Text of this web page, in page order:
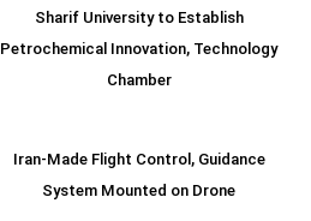
Sharif University to Establish
Petrochemical Innovation, Technology
Chamber
Iran-Made Flight Control, Guidance
System Mounted on Drone